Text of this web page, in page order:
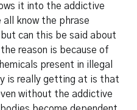
it into the addictive
all know the phrase
can this be said about
reason is because of
present in illegal
is really getting at is that
without the addictive